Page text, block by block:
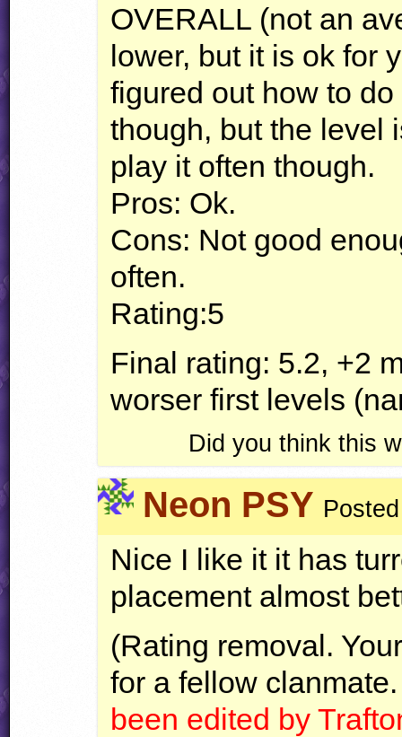
OVERALL (not an
lower, but it is ok for
figured out how to
though, but the level
play it often though.
Pros: Ok.
Cons: Not good
often.
Rating:5
Final rating: 5.2, +2
worser first levels
Did you think this
Neon PSY
Nice I like it it has
placement almost
(Rating removal.
for a fellow
been edited by